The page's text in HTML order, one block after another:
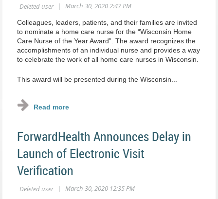
Colleagues, leaders, patients, and their families are invited
to nominate a home care nurse for the “Wisconsin Home
Care Nurse of the Year Award”. The award recognizes the
accomplishments of an individual nurse and provides a way
to celebrate the work of all home care nurses in Wisconsin.
This award will be presented during the Wisconsin...
ForwardHealth Announces Delay in
Launch of Electronic Visit
Verification